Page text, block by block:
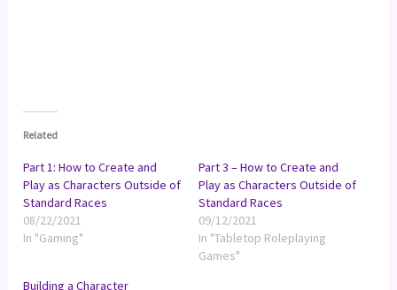
Related
Part 1: How to Create and
Play as Characters Outside of
Standard Races
08/22/2021
In "Gaming"
Part 3 – How to Create and
Play as Characters Outside of
Standard Races
09/12/2021
In "Tabletop Roleplaying
Games"
Building a Character